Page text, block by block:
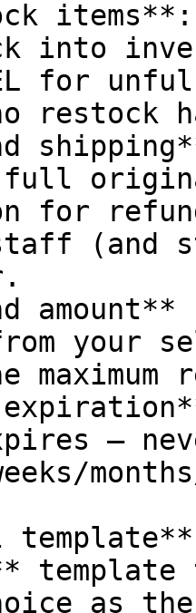
into
for
restock
(and
your
maximum
—
template
as